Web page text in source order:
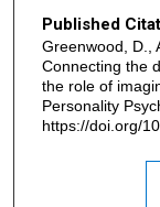
Published
Greenwood, D.,
Connecting the
the role of
Personality
https://doi.org/